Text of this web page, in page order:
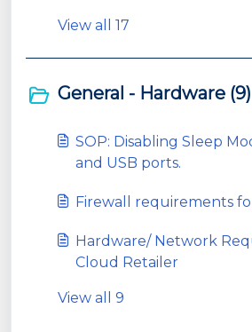
View all 17
General - Hardware (9)
SOP: Disabling Sleep
and USB ports.
Firewall requirements
Hardware/ Network
Cloud Retailer
View all 9